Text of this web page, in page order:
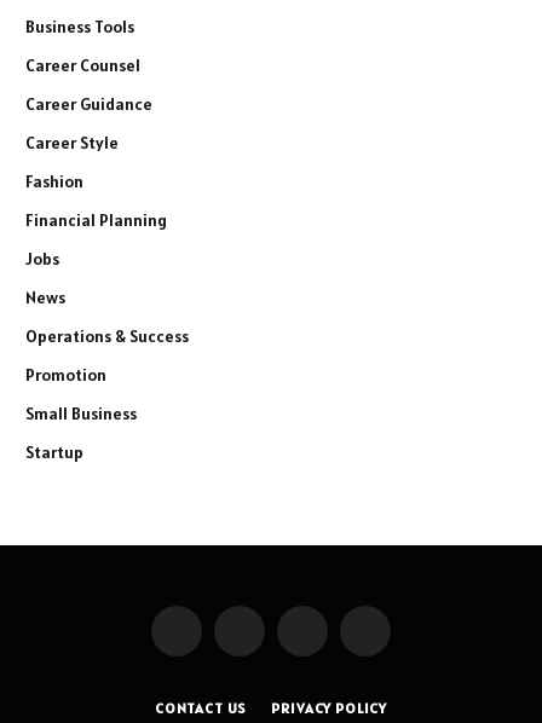
Business Tools
Career Counsel
Career Guidance
Career Style
Fashion
Financial Planning
Jobs
News
Operations & Success
Promotion
Small Business
Startup
Facebook
(Twitter)
Instagram Pinterest
CONTACT US PRIVACY POLICY